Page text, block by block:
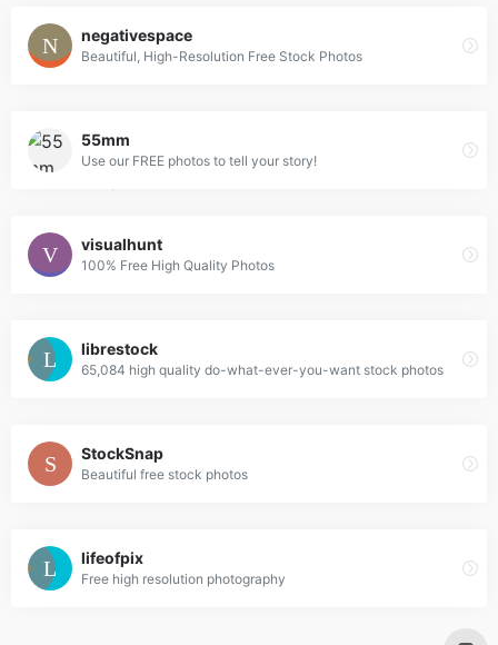
negativespace
Beautiful, High-Resolution Free Stock Photos
55mm
Use our FREE photos to tell your story!
visualhunt
100% Free High Quality Photos
librestock
65,084 high quality do-what-ever-you-want stock photos
StockSnap
Beautiful free stock photos
lifeofpix
Free high resolution photography